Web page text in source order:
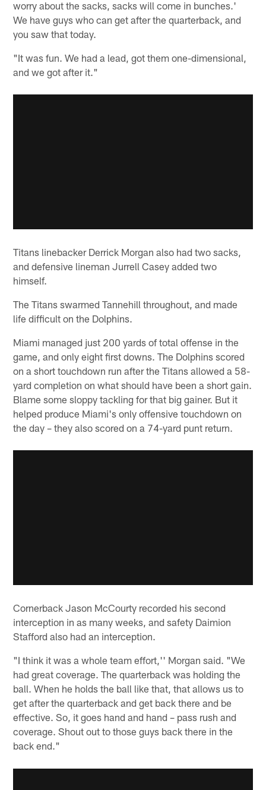
worry about the sacks, sacks will come in bunches.'
We have guys who can get after the quarterback, and
you saw that today.
"It was fun. We had a lead, got them one-dimensional,
and we got after it."
Titans linebacker Derrick Morgan also had two sacks,
and defensive lineman Jurrell Casey added two
himself.
The Titans swarmed Tannehill throughout, and made
life difficult on the Dolphins.
Miami managed just 200 yards of total offense in the
game, and only eight first downs. The Dolphins scored
on a short touchdown run after the Titans allowed a 58-
yard completion on what should have been a short gain.
Blame some sloppy tackling for that big gainer. But it
helped produce Miami's only offensive touchdown on
the day – they also scored on a 74-yard punt return.
Cornerback Jason McCourty recorded his second
interception in as many weeks, and safety Daimion
Stafford also had an interception.
"I think it was a whole team effort,'' Morgan said. "We
had great coverage. The quarterback was holding the
ball. When he holds the ball like that, that allows us to
get after the quarterback and get back there and be
effective. So, it goes hand and hand – pass rush and
coverage. Shout out to those guys back there in the
back end."